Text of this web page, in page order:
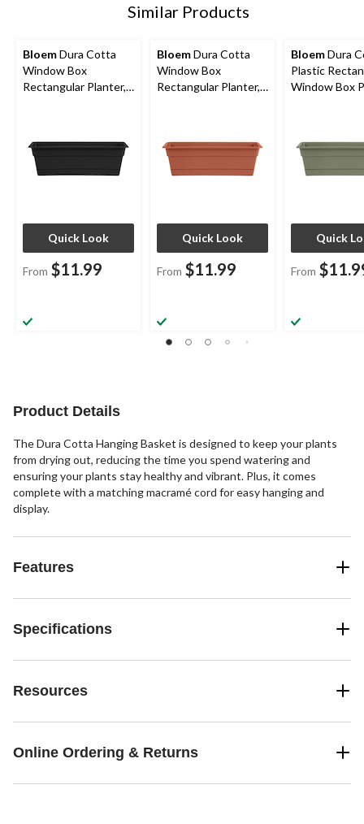
Similar Products
BloemDura Cotta
Window Box
Rectangular Planter,
Quick Look
From $11.99
BloemDura Cotta
Window Box
Rectangular Planter,
Quick Look
From $11.99
BloemDura
Plastic
Window Box
Quick
From
Product Details
The Dura Cotta Hanging Basket is designed to keep your plants
from drying out, reducing the time you spend watering and
ensuring your plants stay healthy and vibrant. Plus, it comes
complete with a matching macramé cord for easy hanging and
display.
Features
Specifications
Resources
Online Ordering & Returns